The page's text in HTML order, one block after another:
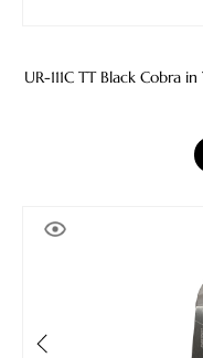
UR-111C TT Black Cobra